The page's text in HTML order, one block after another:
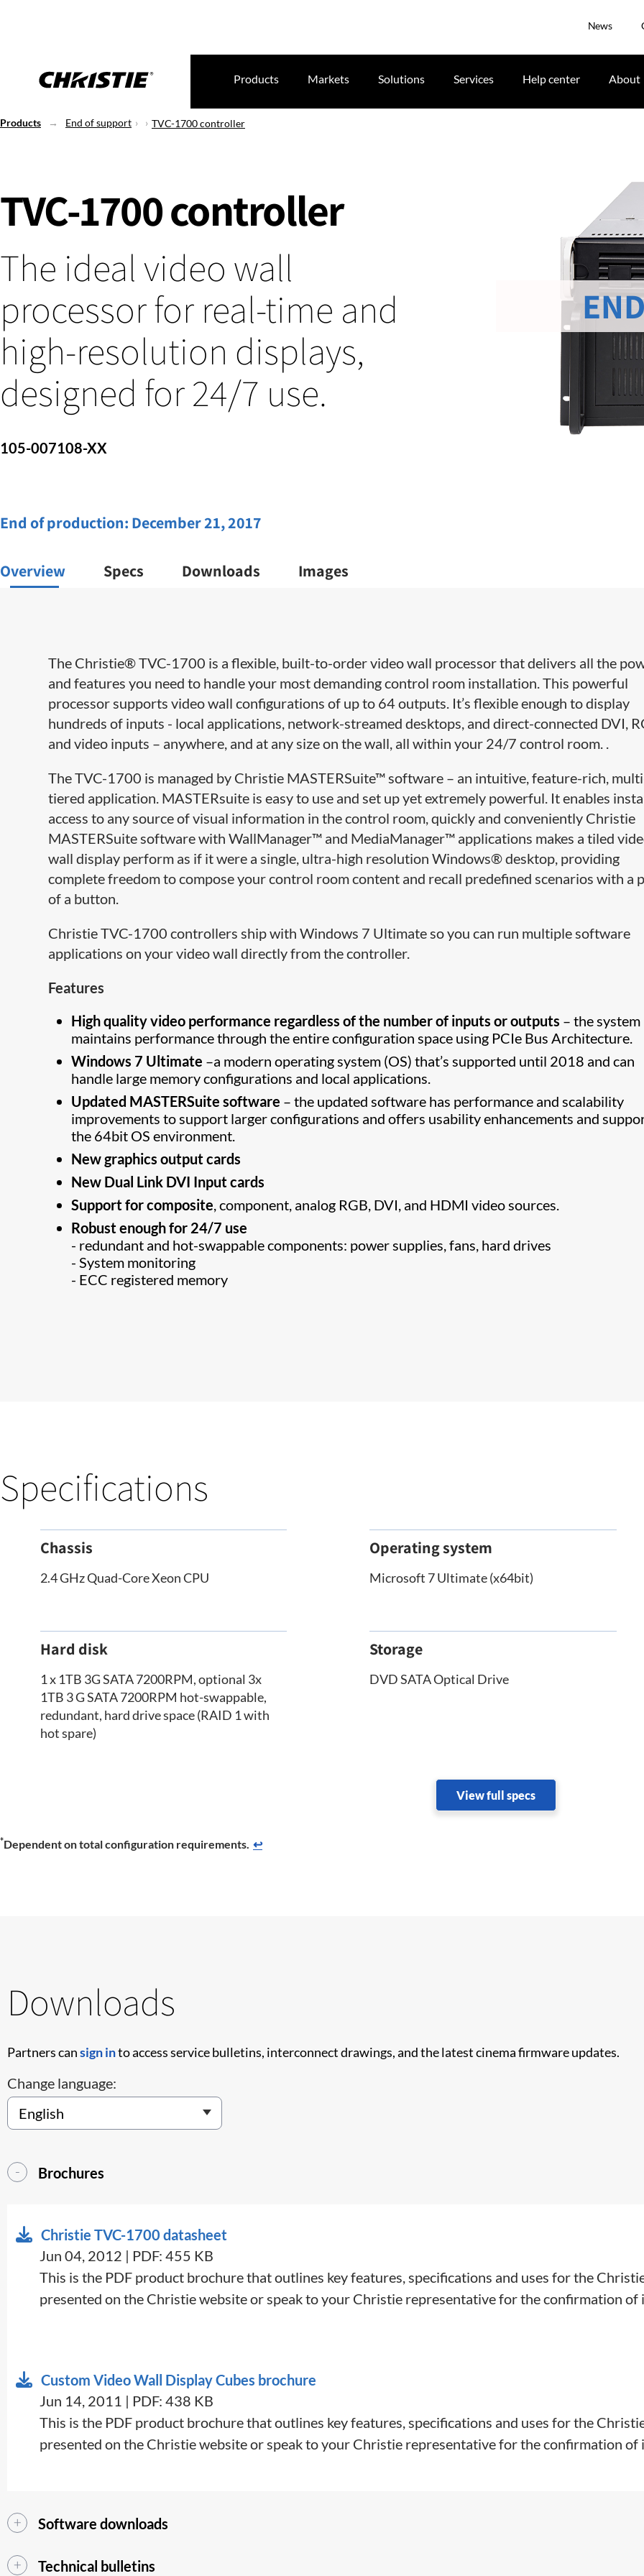
News
Products Markets Solutions Services Help center About
Products End of support TVC-1700 controller
TVC-1700 controller
The ideal video wall
processor for real-time and
high-resolution displays,
designed for 24/7 use.
105-007108-XX
End of production: December 21, 2017
Overview Specs Downloads Images
The Christie® TVC-1700 is a flexible, built-to-order video wall processor that delivers all the
and features you need to handle your most demanding control room installation. This powerful
processor supports video wall configurations of up to 64 outputs. It’s flexible enough to display
hundreds of inputs - local applications, network-streamed desktops, and direct-connected DVI,
and video inputs – anywhere, and at any size on the wall, all within your 24/7 control room. .
The TVC-1700 is managed by Christie MASTERSuite™ software – an intuitive, feature-rich,
tiered application. MASTERsuite is easy to use and set up yet extremely powerful. It enables
access to any source of visual information in the control room, quickly and conveniently Christie
MASTERSuite software with WallManager™ and MediaManager™ applications makes a tiled
wall display perform as if it were a single, ultra-high resolution Windows® desktop, providing
complete freedom to compose your control room content and recall predefined scenarios with a
of a button.
Christie TVC-1700 controllers ship with Windows 7 Ultimate so you can run multiple software
applications on your video wall directly from the controller.
Features
High quality video performance regardless of the number of inputs or outputs – the system
maintains performance through the entire configuration space using PCIe Bus Architecture.
Windows 7 Ultimate –a modern operating system (OS) that’s supported until 2018 and can
handle large memory configurations and local applications.
Updated MASTERSuite software – the updated software has performance and scalability
improvements to support larger configurations and offers usability enhancements and
the 64bit OS environment.
New graphics output cards
New Dual Link DVI Input cards
Support for composite, component, analog RGB, DVI, and HDMI video sources.
Robust enough for 24/7 use
- redundant and hot-swappable components: power supplies, fans, hard drives
- System monitoring
- ECC registered memory
Specifications
Chassis
2.4 GHz Quad-Core Xeon CPU
Operating system
Microsoft 7 Ultimate (x64bit)
Hard disk
1 x 1TB 3G SATA 7200RPM, optional 3x
1TB 3 G SATA 7200RPM hot-swappable,
redundant, hard drive space (RAID 1 with
hot spare)
Storage
DVD SATA Optical Drive
View full specs
*Dependent on total configuration requirements. ↩
Downloads
Partners cansign into access service bulletins, interconnect drawings, and the latest cinema firmware updates.
Change language:
Brochures
Christie TVC-1700 datasheet
Jun 04, 2012 | PDF: 455 KB
This is the PDF product brochure that outlines key features, specifications and uses for the
presented on the Christie website or speak to your Christie representative for the confirmation
Custom Video Wall Display Cubes brochure
Jun 14, 2011 | PDF: 438 KB
This is the PDF product brochure that outlines key features, specifications and uses for the
presented on the Christie website or speak to your Christie representative for the confirmation
Software downloads
Technical bulletins